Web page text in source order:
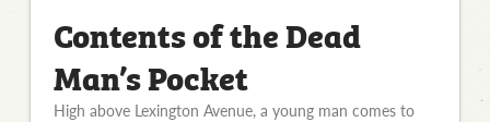
Contents of the Dead
Man’s Pocket
High above Lexington Avenue, a young man comes to